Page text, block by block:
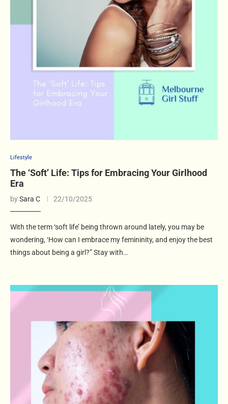
Lifestyle
The ‘Soft’ Life: Tips for Embracing Your Girlhood
Era
bySara C 22/10/2025
With the term ‘soft life’ being thrown around lately, you may be
wondering, ‘How can I embrace my femininity, and enjoy the best
things about being a girl?” Stay with…